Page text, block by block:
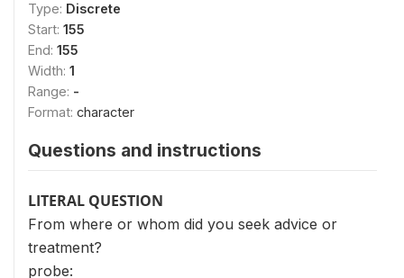
Type: Discrete
Start: 155
End: 155
Width: 1
Range: -
Format: character
Questions and instructions
LITERAL QUESTION
From where or whom did you seek advice or
treatment?
probe: